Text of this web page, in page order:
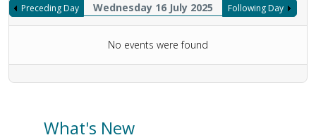
Preceding Day Wednesday 16 July 2025 Following Day
No events were found
What's New